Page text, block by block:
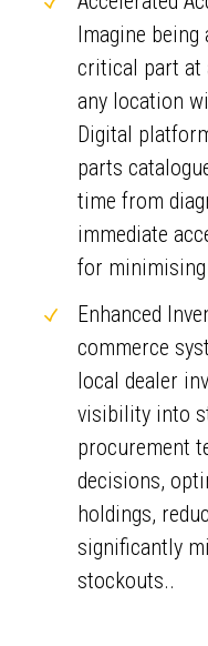
Imagine
critical part at
any location
Digital
parts
time from
immediate
for
Enhanced
commerce
local dealer
visibility into
procurement
decisions,
holdings,
significantly
stockouts..